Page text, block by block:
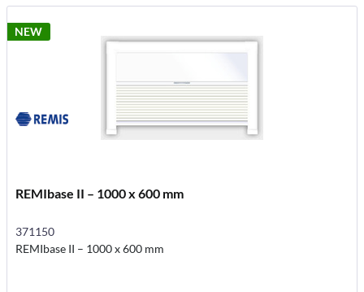
NEW
REMIbase II – 1000 x 600 mm
371150
REMIbase II – 1000 x 600 mm